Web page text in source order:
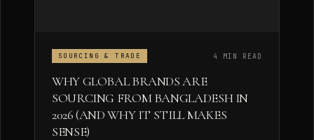
SOURCING & TRADE 4 MIN READ
WHY GLOBAL BRANDS ARE
SOURCING FROM BANGLADESH IN
2026 (AND WHY IT STILL MAKES
SENSE)